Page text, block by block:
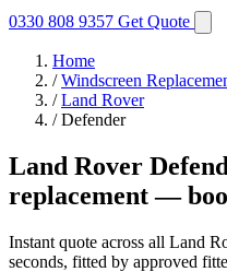
0330 808 9357 Get Quote
Home
/ Windscreen
/ Land Rover
/ Defender
Land Rover
replacement —
Instant quote across all Land
seconds, fitted by approved